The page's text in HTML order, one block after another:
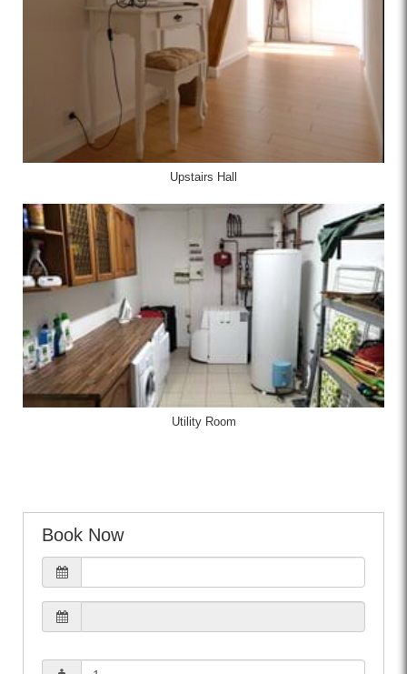
Upstairs Hall
Utility Room
Book Now